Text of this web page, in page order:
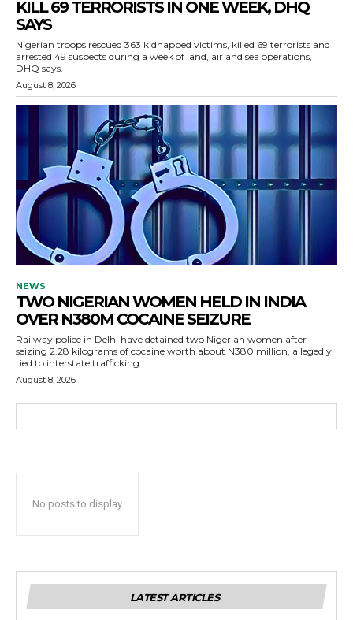
KILL 69 TERRORISTS IN ONE WEEK, DHQ
SAYS
Nigerian troops rescued 363 kidnapped victims, killed 69 terrorists and
arrested 49 suspects during a week of land, air and sea operations,
DHQ says.
August 8, 2026
NEWS
TWO NIGERIAN WOMEN HELD IN INDIA
OVER N380M COCAINE SEIZURE
Railway police in Delhi have detained two Nigerian women after
seizing 2.28 kilograms of cocaine worth about N380 million, allegedly
tied to interstate trafficking.
August 8, 2026
No posts to display
LATEST ARTICLES